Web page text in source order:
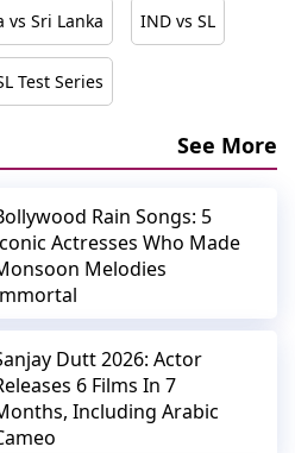
vs Sri Lanka IND vs SL
Test Series
See More
Rain Songs: 5
Actresses Who Made
Melodies
Dutt 2026: Actor
6 Films In 7
Including Arabic